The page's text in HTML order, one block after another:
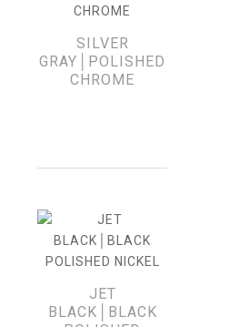
SILVER
GRAY│POLISHED
CHROME
JET
BLACK│BLACK